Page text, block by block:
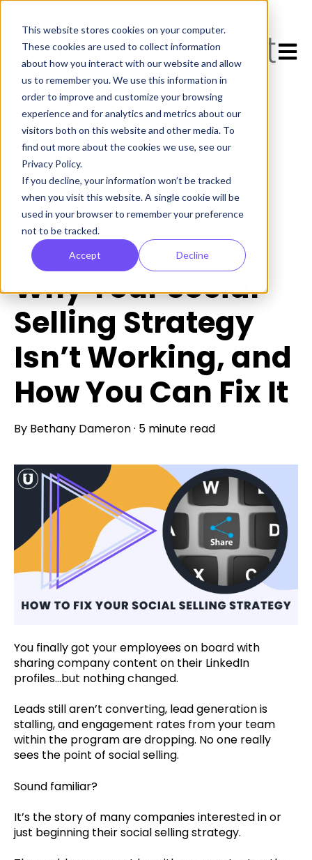
This website stores cookies on your computer.
These cookies are used to collect information
about how you interact with our website and allow
us to remember you. We use this information in
order to improve and customize your browsing
experience and for analytics and metrics about our
visitors both on this website and other media. To
find out more about the cookies we use, see our
Privacy Policy.
If you decline, your information won’t be tracked
when you visit this website. A single cookie will be
used in your browser to remember your preference
not to be tracked.
Accept Decline
Open
All posts
November 10, 2025
Why Your Social
Selling Strategy
Isn’t Working, and
How You Can Fix It
By Bethany Dameron· 5 minute read
You finally got your employees on board with
sharing company content on their LinkedIn
profiles…but nothing changed.
Leads still aren’t converting, lead generation is
stalling, and engagement rates from your team
within the program are dropping. No one really
sees the point of social selling.
Sound familiar?
It’s the story of many companies interested in or
just beginning their social selling strategy.